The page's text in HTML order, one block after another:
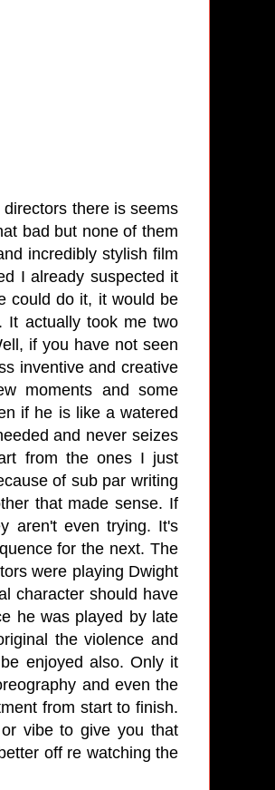
there is seems
bad but none of them
incredibly stylish film
I already suspected it
could do it, it would be
It actually took me two
if you have not seen
inventive and creative
moments and some
if he is like a watered
and never seizes
from the ones I just
of sub par writing
that made sense. If
aren't even trying. It's
for the next. The
were playing Dwight
character should have
he was played by late
the violence and
enjoyed also. Only it
and even the
from start to finish.
vibe to give you that
off re watching the